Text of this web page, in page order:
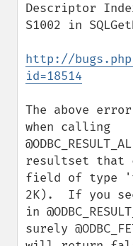
Descriptor
S1002 in
http://
id=18514
The above
when calling
resultset that
field of type
2K).  If you
in
surely